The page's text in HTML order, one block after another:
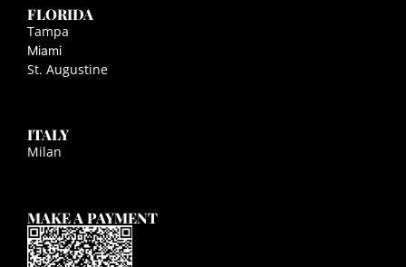
FLORIDA
Tampa
Miami
St. Augustine
ITALY
Milan
MAKE A PAYMENT